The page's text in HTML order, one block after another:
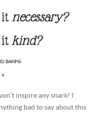
*
inspire any snark! I
bad to say about this